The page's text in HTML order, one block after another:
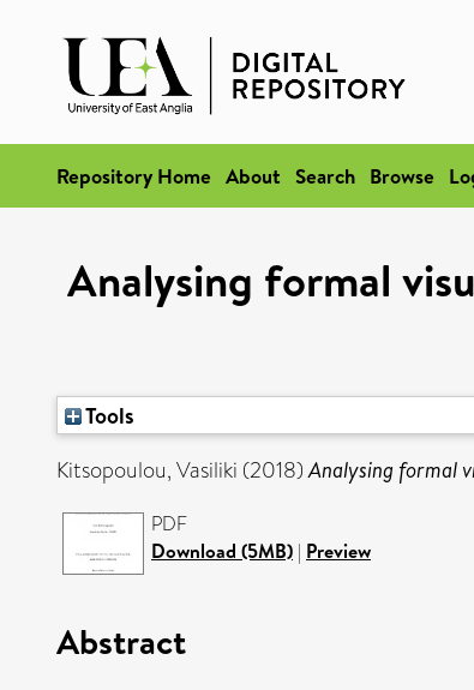
Repository Home About Search Browse
Analysing formal
Tools
Kitsopoulou, Vasiliki (2018)Analysing formal
PDF
Download (5MB) | Preview
Abstract